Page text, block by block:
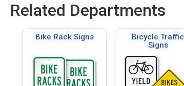
Related Departments
Bike Rack Signs
Bicycle Traffic
Signs